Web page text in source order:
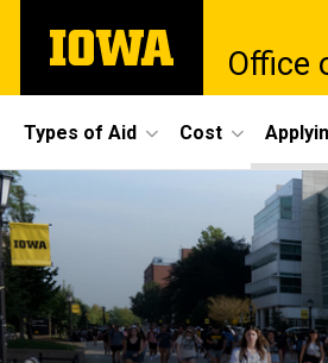
main
The
University
Office
Site
Main
Navigation
Types of Aid Cost